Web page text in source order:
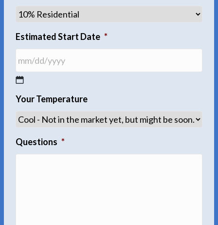
Estimated Start Date *
slash
DD
YYYY
Your Temperature
Questions *